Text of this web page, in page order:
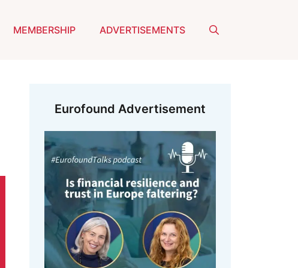
MEMBERSHIP ADVERTISEMENTS
Eurofound Advertisement